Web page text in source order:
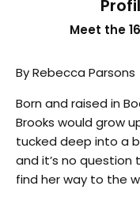
Meet the
By Rebecca
Born and raised in
Brooks would grow
tucked deep into a
and it’s no
find her way to the